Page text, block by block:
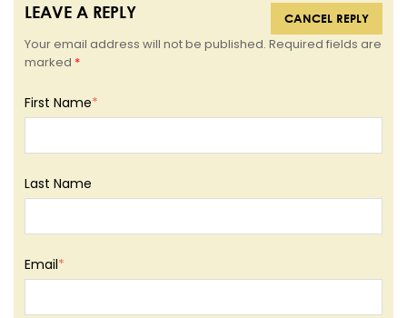
LEAVE A REPLY CANCEL REPLY
Your email address will not be published. Required fields are
marked *
First Name*
Last Name
Email*